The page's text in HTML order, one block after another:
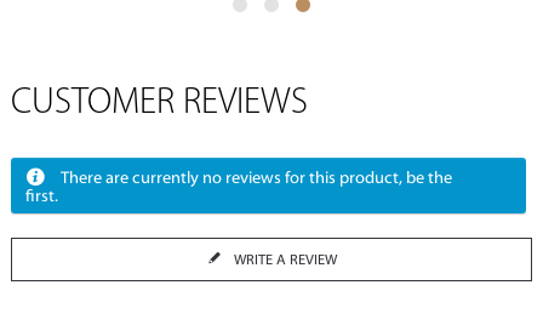
CUSTOMER REVIEWS
There are currently no reviews for this product, be the
first.
WRITE A REVIEW